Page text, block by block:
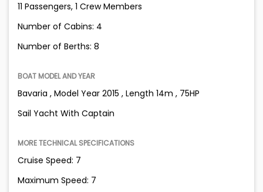
11 Passengers, 1 Crew Members
Number of Cabins: 4
Number of Berths: 8
BOAT MODEL AND YEAR
Bavaria , Model Year 2015 , Length 14m , 75HP
Sail Yacht With Captain
MORE TECHNICAL SPECIFICATIONS
Cruise Speed: 7
Maximum Speed: 7